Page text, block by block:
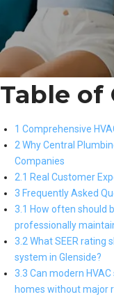
Table of
1 Comprehensive
2 Why Central
Companies
2.1 Real Customer
3 Frequently Asked
3.1 How often should
professionally
3.2 What SEER rating
system in Glenside?
3.3 Can modern
homes without major